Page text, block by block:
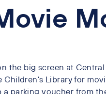
the big screen at
Children’s Library for
a parking voucher from